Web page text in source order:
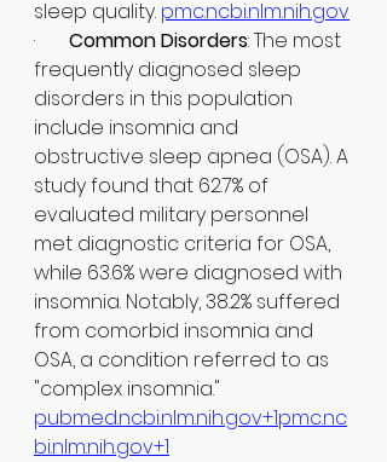
sleep quality. ​ pmc.ncbi.nlm.nih.gov
· Common Disorders: The most
frequently diagnosed sleep
disorders in this population
include insomnia and
obstructive sleep apnea (OSA). A
study found that 62.7% of
evaluated military personnel
met diagnostic criteria for OSA,
while 63.6% were diagnosed with
insomnia. Notably, 38.2% suffered
from comorbid insomnia and
OSA, a condition referred to as
"complex insomnia." ​
pubmed.ncbi.nlm.nih.gov+1pmc.nc
bi.nlm.nih.gov+1